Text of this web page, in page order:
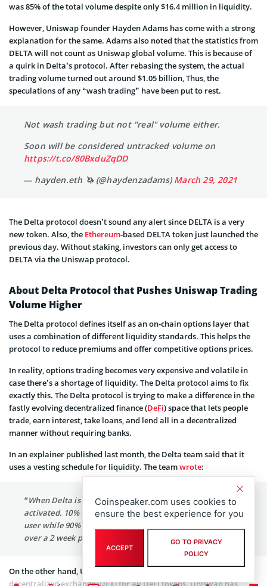
was 85% of the total volume despite only $16.4 million in liquidity.
However, Uniswap founder Hayden Adams has come with a strong
explanation for the same. Adams also noted that the statistics from
DELTA will not count as Uniswap global volume. This is because of
a quirk in Delta’s protocol. After rebasing the system, the actual
trading volume turned out around $1.05 billion, Thus, the
speculations of any “wash trading” have been put to rest.
Not wash trading but not "real" volume either.
Soon will be considered untracked volume on
https://t.co/80BxduZqDD
— hayden.eth 🦄 (@haydenzadams)March 29, 2021
The Delta protocol doesn’t sound any alert since DELTA is a very
new token. Also, the Ethereum-based DELTA token just launched the
previous day. Without staking, investors can only get access to
DELTA via the Uniswap protocol.
About Delta Protocol that Pushes Uniswap Trading
Volume Higher
The Delta protocol defines itself as an on-chain options layer that
uses a combination of different liquidity standards. This helps the
protocol to reduce premiums and offer competitive options prices.
In reality, options trading becomes very expensive and volatile in
case there’s a shortage of liquidity. The Delta protocol aims to fix
exactly this. The Delta protocol is trying to make a difference in the
fastly evolving decentralized finance (DeFi) space that lets people
trade, earn interest, take loans, and lend all in a decentralized
manner without requiring banks.
In an explainer published last month, the Delta team said that it
uses a vesting schedule for liquidity. The teamwrote:
“When Delta is transferred, a token vesting schedule is
activated. 10% of the total token balance is sent to the
user while 90% is initially locked and released linearly,
over a 2 week period.”
On the other hand, Uniswap has become a go-to destination and
decentralized exchange (DEX) for all DeFi tokens. Uniswap has
Coinspeaker.com uses cookies to
ensure the best experience for you
ACCEPT
GO TO PRIVACY
POLICY